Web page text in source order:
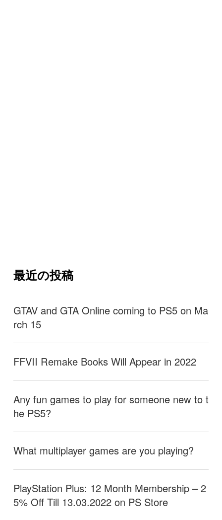
最近の投稿
GTAV and GTA Online coming to PS5 on Ma
rch 15
FFVII Remake Books Will Appear in 2022
Any fun games to play for someone new to t
he PS5?
What multiplayer games are you playing?
PlayStation Plus: 12 Month Membership – 2
5% Off Till 13.03.2022 on PS Store